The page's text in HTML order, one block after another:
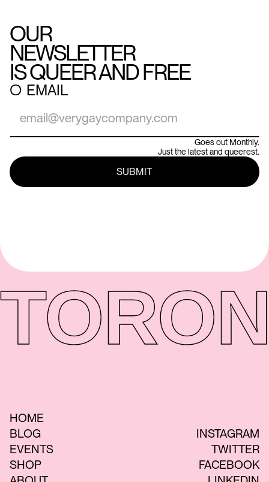
OUR
NEWSLETTER
IS QUEER AND FREE
○ EMAIL
Goes out Monthly.
Just the latest and queerest.
HOME
BLOG
EVENTS
SHOP
INSTAGRAM
TWITTER
FACEBOOK